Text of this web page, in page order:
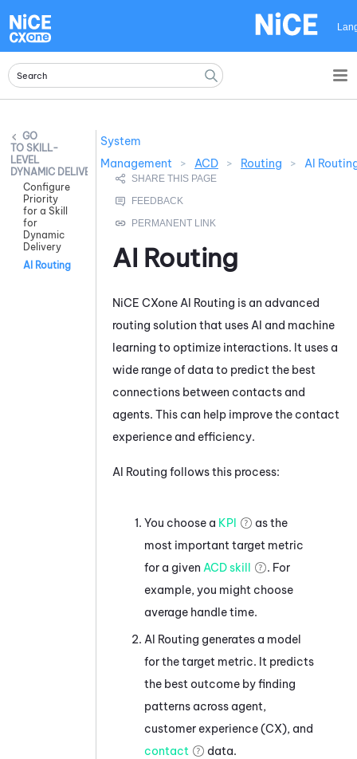
SKILL-
LEVEL
DYNAMIC DELIVERY
Configure
Priority
for a Skill
for
Dynamic
Delivery
AI Routing
System
Management
> ACD > Routing > AI
AI Routing
NiCE CXone AI Routing is an advanced
routing solution that uses AI and machine
learning to optimize interactions. It uses a
wide range of data to predict the best
connections between contacts and
agents. This can help improve the contact
experience and efficiency.
AI Routing follows this process:
You choose a KPI
as the
most important target metric
for a given ACD skill
. For
example, you might choose
average handle time.
AI Routing generates a model
for the target metric. It predicts
the best outcome by finding
patterns across agent,
customer experience (CX), and
contact
data.